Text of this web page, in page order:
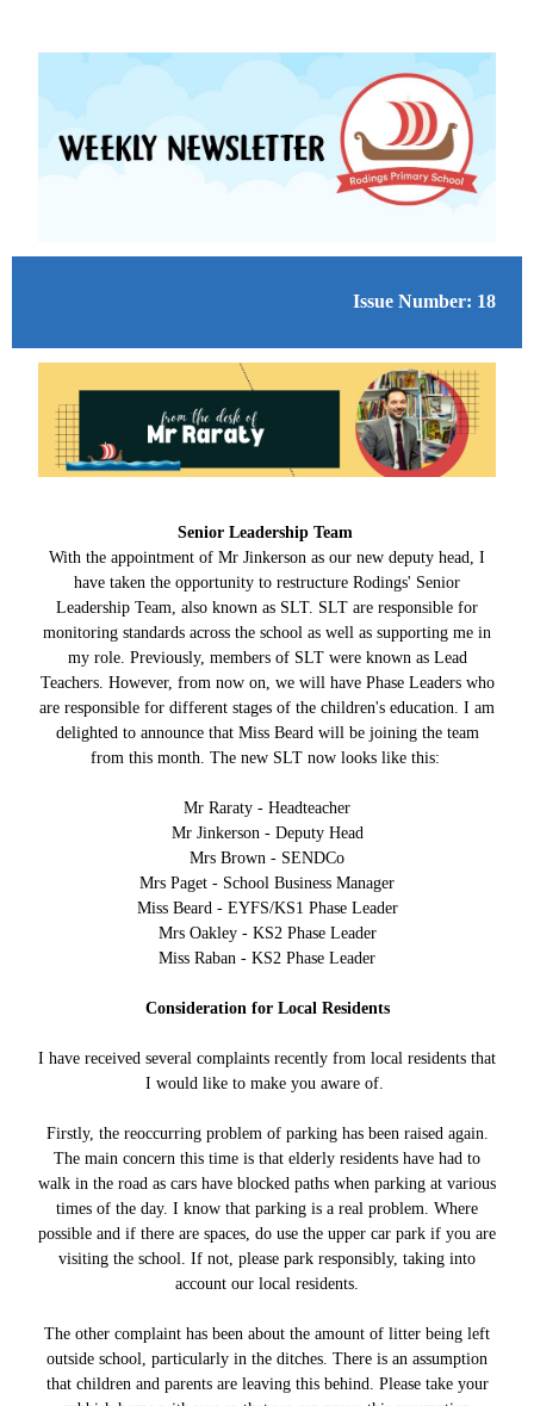
Issue Number: 18
Senior Leadership Team
With the appointment of Mr Jinkerson as our new deputy head, I
have taken the opportunity to restructure Rodings' Senior
Leadership Team, also known as SLT. SLT are responsible for
monitoring standards across the school as well as supporting me in
my role. Previously, members of SLT were known as Lead
Teachers. However, from now on, we will have Phase Leaders who
are responsible for different stages of the children's education. I am
delighted to announce that Miss Beard will be joining the team
from this month. The new SLT now looks like this:
Mr Raraty - Headteacher
Mr Jinkerson - Deputy Head
Mrs Brown - SENDCo
Mrs Paget - School Business Manager
Miss Beard - EYFS/KS1 Phase Leader
Mrs Oakley - KS2 Phase Leader
Miss Raban - KS2 Phase Leader
Consideration for Local Residents
I have received several complaints recently from local residents that
I would like to make you aware of.
Firstly, the reoccurring problem of parking has been raised again.
The main concern this time is that elderly residents have had to
walk in the road as cars have blocked paths when parking at various
times of the day. I know that parking is a real problem. Where
possible and if there are spaces, do use the upper car park if you are
visiting the school. If not, please park responsibly, taking into
account our local residents.
The other complaint has been about the amount of litter being left
outside school, particularly in the ditches. There is an assumption
that children and parents are leaving this behind. Please take your